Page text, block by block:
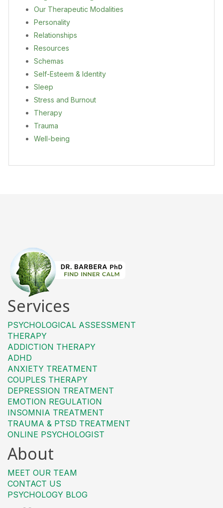
Our Therapeutic Modalities
Personality
Relationships
Resources
Schemas
Self-Esteem & Identity
Sleep
Stress and Burnout
Therapy
Trauma
Well-being
Services
PSYCHOLOGICAL ASSESSMENT
THERAPY
ADDICTION THERAPY
ADHD
ANXIETY TREATMENT
COUPLES THERAPY
DEPRESSION TREATMENT
EMOTION REGULATION
INSOMNIA TREATMENT
TRAUMA & PTSD TREATMENT
ONLINE PSYCHOLOGIST
About
MEET OUR TEAM
CONTACT US
PSYCHOLOGY BLOG